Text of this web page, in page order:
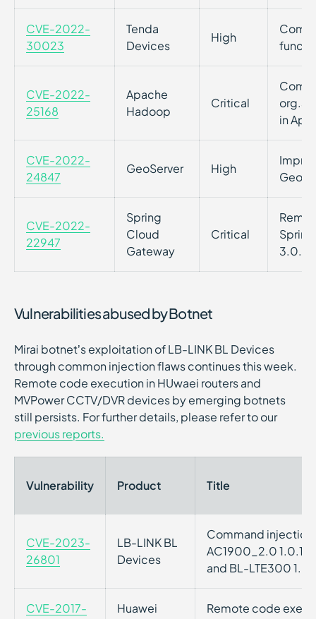
CVE-2022-
30023
Tenda
Devices
High
CVE-2022-
25168
Apache
Hadoop
Critical
in
CVE-2022-
24847
GeoServer High
CVE-2022-
22947
Spring
Cloud
Gateway
Critical
3.0.7+
Vulnerabilities abused by Botnet
Mirai botnet’s exploitation of LB-LINK BL Devices
through common injection flaws continues this week.
Remote code execution in HUwaei routers and
MVPower CCTV/DVR devices by emerging botnets
still persists. For further details, please refer to our
previous reports.
Vulnerability Product Title
CVE-2023-
26801
LB-LINK BL
Devices
Command injection
AC1900_2.0 1.0.1,
and BL-LTE300
CVE-2017-
Huawei
Remote code